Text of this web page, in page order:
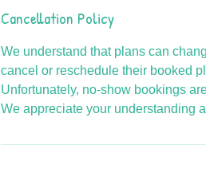
Cancellation Policy
We understand that plans can
cancel or reschedule their booked
Unfortunately, no-show bookings
We appreciate your understanding